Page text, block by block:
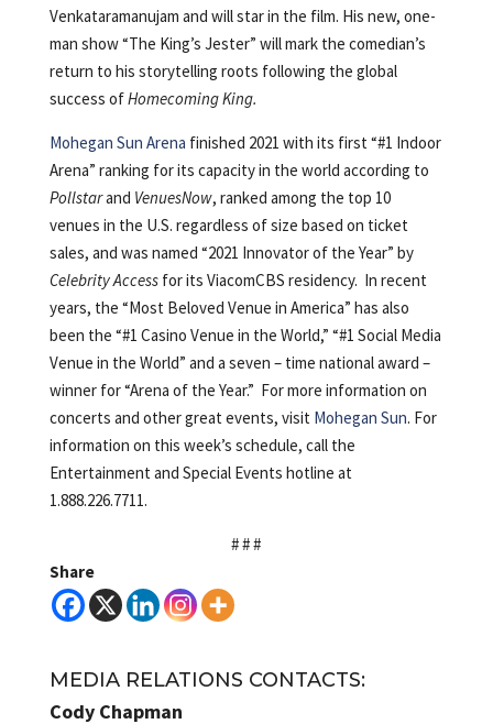
Venkataramanujam and will star in the film. His new, one-
man show “The King’s Jester” will mark the comedian’s
return to his storytelling roots following the global
success ofHomecoming King.
Mohegan Sun Arena finished 2021 with its first “#1 Indoor
Arena” ranking for its capacity in the world according to
Pollstarand VenuesNow, ranked among the top 10
venues in the U.S. regardless of size based on ticket
sales, and was named “2021 Innovator of the Year” by
Celebrity Accessfor its ViacomCBS residency. In recent
years, the “Most Beloved Venue in America” has also
been the “#1 Casino Venue in the World,” “#1 Social Media
Venue in the World” and a seven – time national award –
winner for “Arena of the Year.” For more information on
concerts and other great events, visit Mohegan Sun. For
information on this week’s schedule, call the
Entertainment and Special Events hotline at
1.888.226.7711.
# # #
Share
MEDIA RELATIONS CONTACTS:
Cody Chapman